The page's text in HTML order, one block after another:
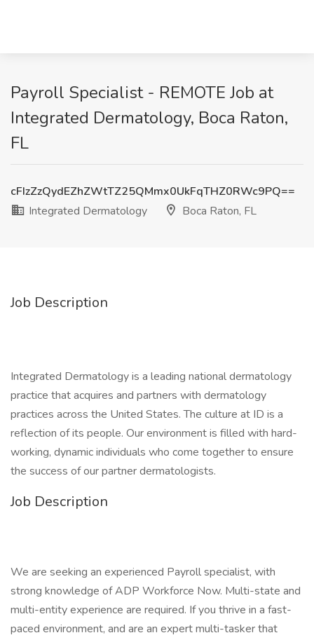
Payroll Specialist - REMOTE Job at
Integrated Dermatology, Boca Raton,
FL
cFIzZzQydEZhZWtTZ25QMmx0UkFqTHZ0RWc9PQ==
Integrated Dermatology
Boca Raton, FL
Job Description
Integrated Dermatology is a leading national dermatology
practice that acquires and partners with dermatology
practices across the United States. The culture at ID is a
reflection of its people. Our environment is filled with hard-
working, dynamic individuals who come together to ensure
the success of our partner dermatologists.
Job Description
We are seeking an experienced Payroll specialist, with
strong knowledge of ADP Workforce Now. Multi-state and
multi-entity experience are required. If you thrive in a fast-
paced environment, and are an expert multi-tasker that